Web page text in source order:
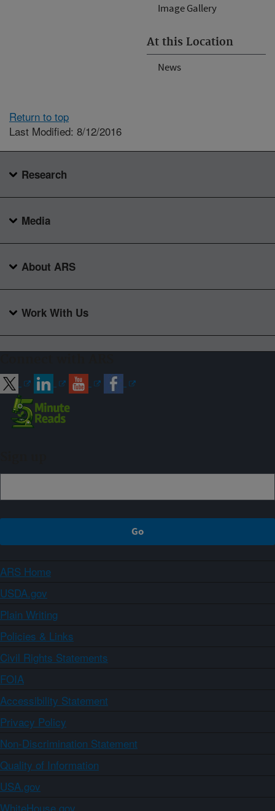
Image Gallery
At this Location
News
Return to top
Last Modified: 8/12/2016
Research
Media
About ARS
Work With Us
ARS Home
USDA.gov
Plain Writing
Policies & Links
Civil Rights Statements
FOIA
Accessibility Statement
Privacy Policy
Non-Discrimination Statement
Quality of Information
USA.gov
WhiteHouse.gov